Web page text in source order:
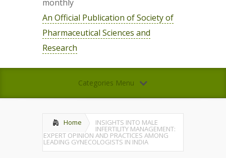
monthly
An Official Publication of Society of
Pharmaceutical Sciences and
Research
Categories Menu
Home INSIGHTS INTO MALE
INFERTILITY MANAGEMENT:
EXPERT OPINION AND PRACTICES AMONG
LEADING GYNECOLOGISTS IN INDIA